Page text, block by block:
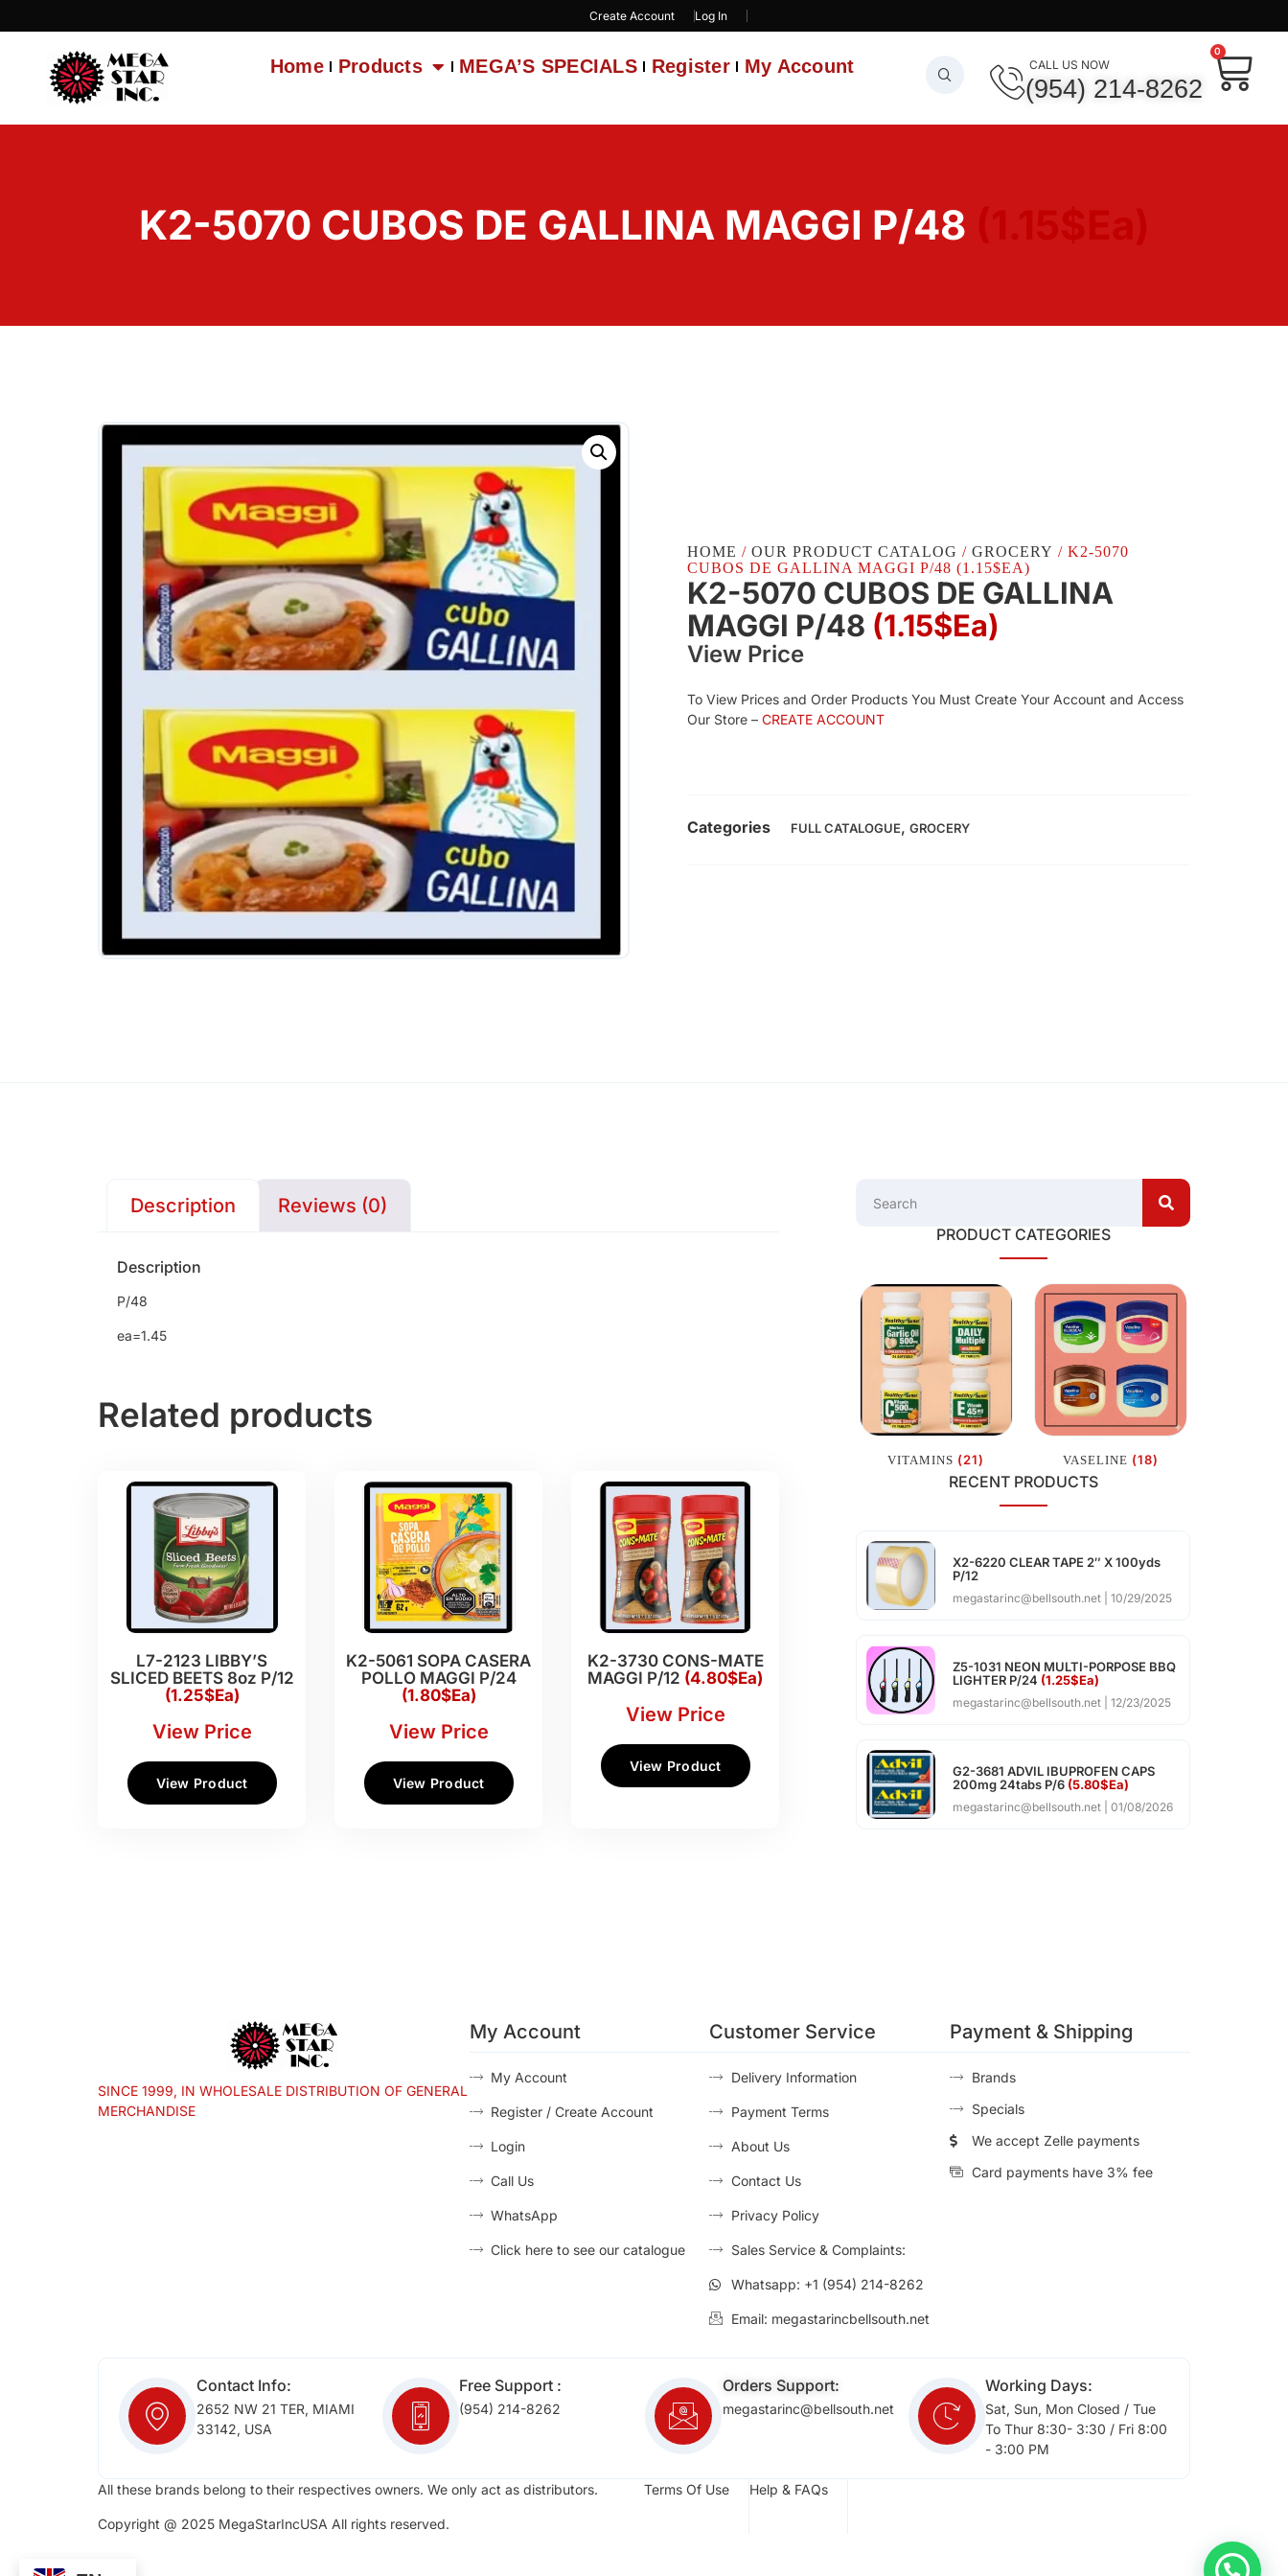
Create Account Log In
Home Products MEGA’S SPECIALS Register My Account CALL US NOW
(954) 214-8262
0
K2-5070 CUBOS DE GALLINA MAGGI P/48
HOME / OUR PRODUCT CATALOG / GROCERY / K2-5070
CUBOS DE GALLINA MAGGI P/48 (1.15$EA)
K2-5070 CUBOS DE GALLINA
MAGGI P/48 (1.15$Ea)
View Price
To View Prices and Order Products You Must Create Your Account and Access
Our Store – CREATE ACCOUNT
Categories FULL CATALOGUE, GROCERY
Description Reviews (0)
Description
P/48
ea=1.45
Related products
L7-2123 LIBBY’S
SLICED BEETS 8oz P/12
(1.25$Ea)
View Price
View Product
K2-5061 SOPA CASERA
POLLO MAGGI P/24
(1.80$Ea)
View Price
View Product
K2-3730 CONS-MATE
MAGGI P/12 (4.80$Ea)
View Price
View Product
PRODUCT CATEGORIES
VITAMINS (21) VASELINE (18)
RECENT PRODUCTS
X2-6220 CLEAR TAPE 2″ X 100yds
P/12
megastarinc@bellsouth.net 10/29/2025
Z5-1031 NEON MULTI-PORPOSE BBQ
LIGHTER P/24 (1.25$Ea)
megastarinc@bellsouth.net 12/23/2025
G2-3681 ADVIL IBUPROFEN CAPS
200mg 24tabs P/6 (5.80$Ea)
megastarinc@bellsouth.net 01/08/2026
SINCE 1999, IN WHOLESALE DISTRIBUTION OF GENERAL
MERCHANDISE
My Account
My Account
Register / Create Account
Login
Call Us
WhatsApp
Click here to see our catalogue
Customer Service
Delivery Information
Payment Terms
About Us
Contact Us
Privacy Policy
Sales Service & Complaints:
Whatsapp: +1 (954) 214-8262
Email: megastarincbellsouth.net
Payment & Shipping
Brands
Specials
We accept Zelle payments
Card payments have 3% fee
Contact Info:
2652 NW 21 TER, MIAMI
33142, USA
Free Support :
(954) 214-8262
Orders Support:
megastarinc@bellsouth.net
Working Days:
Sat, Sun, Mon Closed / Tue
To Thur 8:30- 3:30 / Fri 8:00
- 3:00 PM
All these brands belong to their respectives owners. We only act as distributors.
Copyright @ 2025 MegaStarIncUSA All rights reserved.
Terms Of Use Help & FAQs